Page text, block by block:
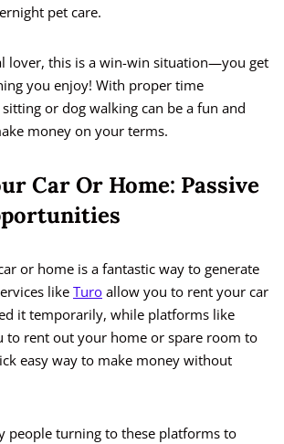
pet care.
lover, this is a win-win situation—you get
you enjoy! With proper time
or dog walking can be a fun and
money on your terms.
Car Or Home: Passive
or home is a fantastic way to generate
like Turo allow you to rent your car
it temporarily, while platforms like
to rent out your home or spare room to
easy way to make money without
people turning to these platforms to